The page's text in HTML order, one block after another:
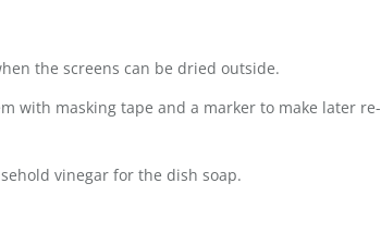
the screens can be dried outside.
with masking tape and a marker to make later re-
vinegar for the dish soap.